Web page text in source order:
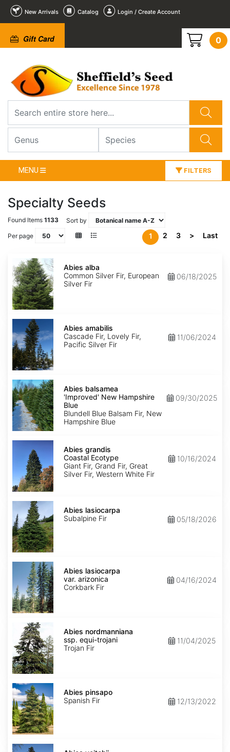
New Arrivals Catalog Login / Create Account
Gift Card 0
MENU FILTERS
Specialty Seeds
Found Items 1133
Sort by
Per page
1 2 3 > Last
Abies
alba
Abies alba
Common Silver Fir, European
Silver Fir
06/18/2025
Abies
amabilis
Abies amabilis
Cascade Fir, Lovely Fir,
Pacific Silver Fir
11/06/2024
Abies
balsamea
'Improved'
New
Hampshire
Blue
Abies balsamea
'Improved' New Hampshire
Blue
Blundell Blue Balsam Fir, New
Hampshire Blue
09/30/2025
Abies
grandis
Coastal
Ecotype
Abies grandis
Coastal Ecotype
Giant Fir, Grand Fir, Great
Silver Fir, Western White Fir
10/16/2024
Abies
lasiocarpa
Abies lasiocarpa
Subalpine Fir
05/18/2026
Abies
lasiocarpa
arizonica
Abies lasiocarpa
var. arizonica
Corkbark Fir
04/16/2024
Abies
nordmanniana
ssp.
equi-
trojani
Abies nordmanniana
ssp. equi-trojani
Trojan Fir
11/04/2025
Abies
pinsapo
Abies pinsapo
Spanish Fir
12/13/2022
Abies